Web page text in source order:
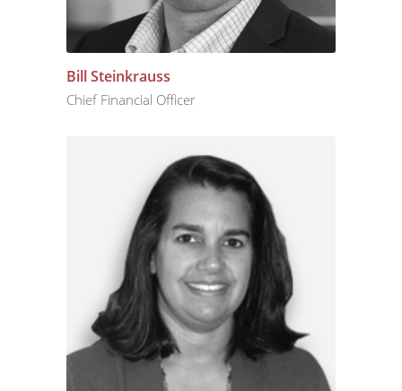
Bill Steinkrauss
Chief Financial Officer